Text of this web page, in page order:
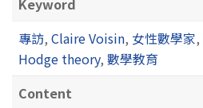
專訪, Claire Voisin, 女性數學家,
Hodge theory, 數學教育
Content